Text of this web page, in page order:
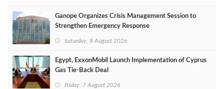
Ganope Organizes Crisis Management Session to
Strengthen Emergency Response
Saturday, 8 August 2026
Egypt, ExxonMobil Launch Implementation of Cyprus
Gas Tie-Back Deal
Friday, 7 August 2026